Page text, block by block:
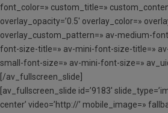
font_color=» custom_title=»
overlay_opacity=’0.5′ overlay_color=»
overlay_custom_pattern=» av-medium-
font-size-title=» av-mini-font-size-title=»
small-font-size=» av-mini-font-size=»
[/av_fullscreen_slide]
[av_fullscreen_slide id=’9183′
center’ video=’http://’ mobile_image=»